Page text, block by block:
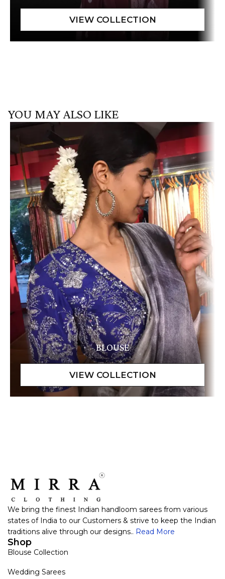
YOU MAY ALSO LIKE
BLOUSE
We bring the finest Indian handloom sarees from various
states of India to our Customers & strive to keep the Indian
traditions alive through our designs.. Read More
Shop
Blouse Collection
Wedding Sarees